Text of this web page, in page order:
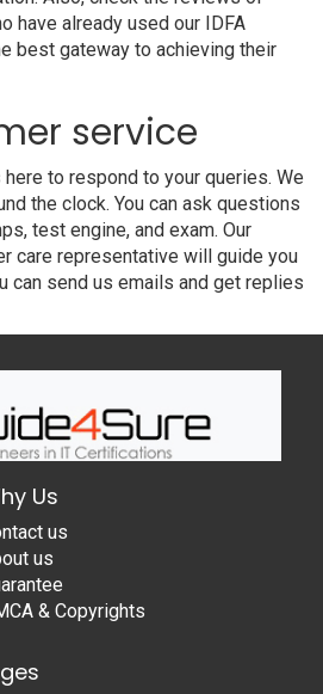
have already used our IDFA
best gateway to achieving their
service
here to respond to your queries. We
the clock. You can ask questions
test engine, and exam. Our
care representative will guide you
can send us emails and get replies
Us
us
us
& Copyrights